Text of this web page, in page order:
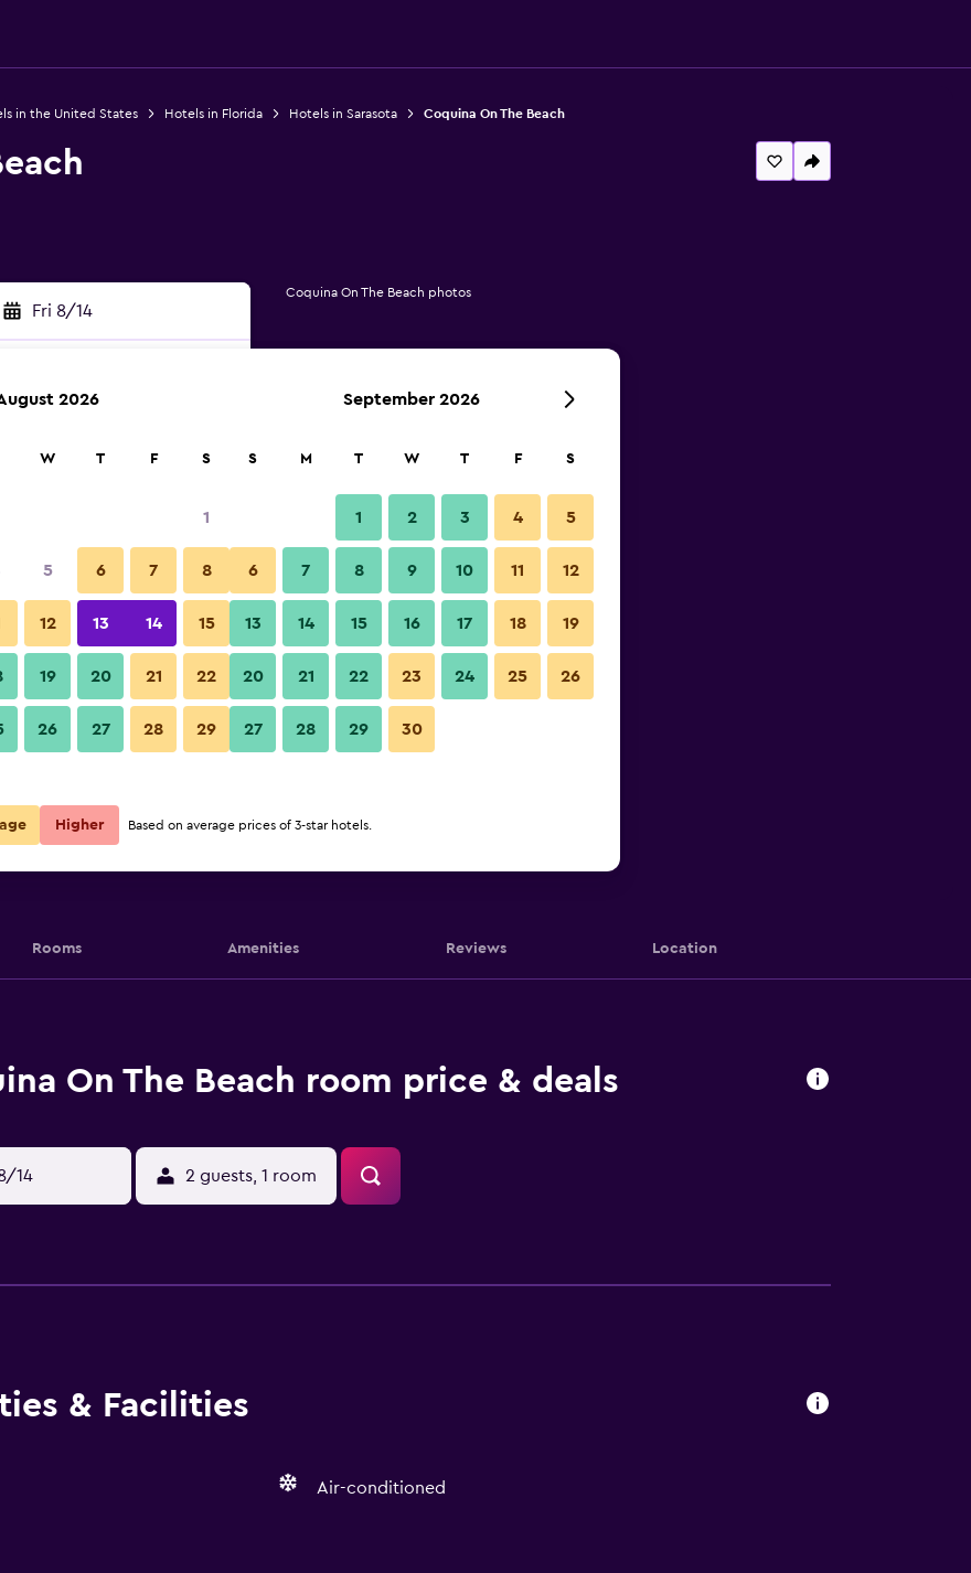
in the United States Hotels in Florida Hotels in Sarasota Coquina On The Beach
Fri 8/14
Show Prices
Show Prices
Coquina On The Beach photos
Rooms Amenities Reviews Location
On The Beach room price & deals
14 2 guests, 1 room
& Facilities
Air-conditioned
2026
W T F S
1
5 6 7 8
12 13 14 15
19 20 21 22
26 27 28 29
September 2026
S M T W T F S
1 2 3 4 5
6 7 8 9 10 11 12
13 14 15 16 17 18 19
20 21 22 23 24 25 26
27 28 29 30
Higher Based on average prices of 3-star hotels.